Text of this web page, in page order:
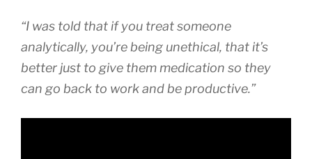
“I was told that if you treat someone
analytically, you’re being unethical, that it’s
better just to give them medication so they
can go back to work and be productive.”